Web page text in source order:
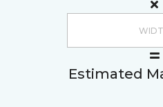
Estimated